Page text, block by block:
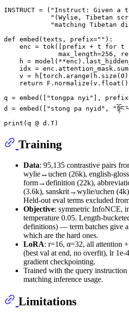
INSTRUCT = ( "Instruct: Given a
"(Wylie, Tibetan
"matching Tibetan
def embed ( texts, prefix="" ):
    enc = tok([prefix + t
for t
              max_length=
256 ,
h =
    idx = enc.attention_mask.
sum
    v = h[torch.arange(h.size(
0
return F.normalize(v. float
q = embed([
"tongpa nyi" ],
d = embed([
"stong pa nyid" ,
print
Training
Data: 95,135 contrastive pairs
wylie↔uchen (26k), english-
form→definition (22k),
(3.6k), sanskrit→wylie/uchen
Held-out eval terms excluded
Objective: symmetric InfoNCE,
temperature 0.05. Length-
definitions) — term batches give
which are the hard ones.
LoRA: r=16, α=32, all attention
(best val at end, no overfit), lr 1e-
gradient checkpointing.
Trained with the query
matching inference usage.
Limitations